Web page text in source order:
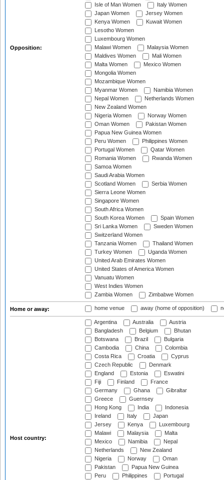
Opposition:
Isle of Man Women
Italy Women
Japan Women
Jersey Women
Kenya Women
Kuwait Women
Lesotho Women
Luxembourg Women
Malawi Women
Malaysia Women
Maldives Women
Mali Women
Malta Women
Mexico Women
Mongolia Women
Mozambique Women
Myanmar Women
Namibia Women
Nepal Women
Netherlands Women
New Zealand Women
Nigeria Women
Norway Women
Oman Women
Pakistan Women
Papua New Guinea Women
Peru Women
Philippines Women
Portugal Women
Qatar Women
Romania Women
Rwanda Women
Samoa Women
Saudi Arabia Women
Scotland Women
Serbia Women
Sierra Leone Women
Singapore Women
South Africa Women
South Korea Women
Spain Women
Sri Lanka Women
Sweden Women
Switzerland Women
Tanzania Women
Thailand Women
Turkey Women
Uganda Women
United Arab Emirates Women
United States of America Women
Vanuatu Women
West Indies Women
Zambia Women
Zimbabwe Women
Home or away: home venue away (home of opposition)
Host country:
Argentina Australia
Austria
Bangladesh
Belgium
Bhutan
Botswana
Brazil
Bulgaria
Cambodia
China
Colombia
Costa Rica
Croatia
Cyprus
Czech Republic
Denmark
England
Estonia
Eswatini
Fiji
Finland
France
Germany
Ghana
Gibraltar
Greece
Guernsey
Hong Kong
India
Indonesia
Ireland
Italy
Japan
Jersey
Kenya
Luxembourg
Malawi
Malaysia
Malta
Mexico
Namibia
Nepal
Netherlands
New Zealand
Nigeria
Norway
Oman
Pakistan
Papua New Guinea
Peru
Philippines Portugal